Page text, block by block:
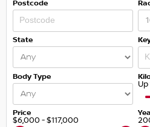
Postcode
State
Body Type
Price
$6,000 - $117,000